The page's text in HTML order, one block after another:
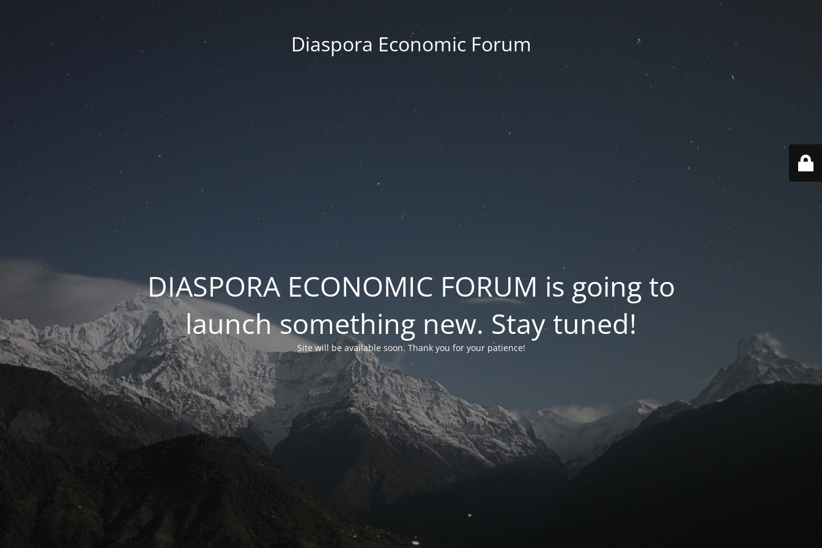
Diaspora Economic Forum
DIASPORA ECONOMIC FORUM is going to
launch something new. Stay tuned!
Site will be available soon. Thank you for your patience!